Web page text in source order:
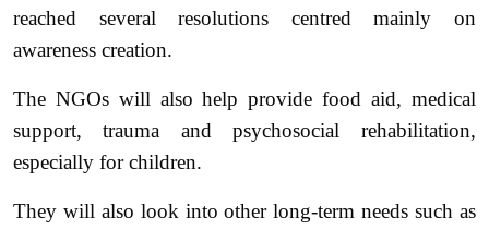
reached several resolutions centred mainly on
awareness creation.
The NGOs will also help provide food aid, medical
support, trauma and psychosocial rehabilitation,
especially for children.
They will also look into other long-term needs such as